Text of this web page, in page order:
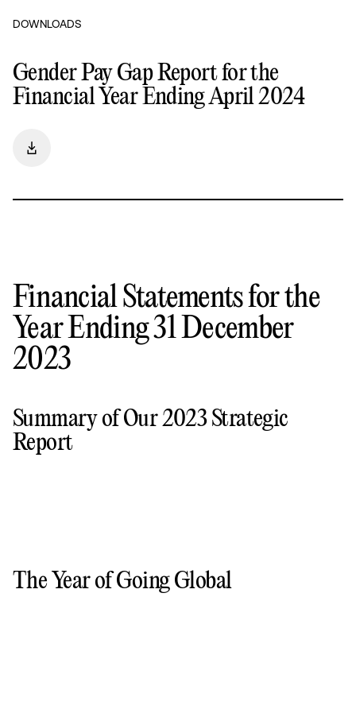
DOWNLOADS
Gender Pay Gap Report for the
Financial Year Ending April 2024
Financial Statements for the
Year Ending 31 December
2023
Summary of Our 2023 Strategic
Report
The Year of Going Global